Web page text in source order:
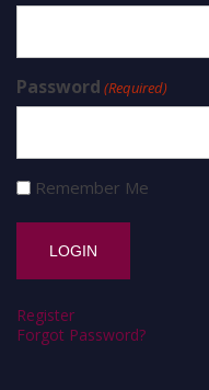
Password (Required)
Remember Me
Register
Forgot Password?